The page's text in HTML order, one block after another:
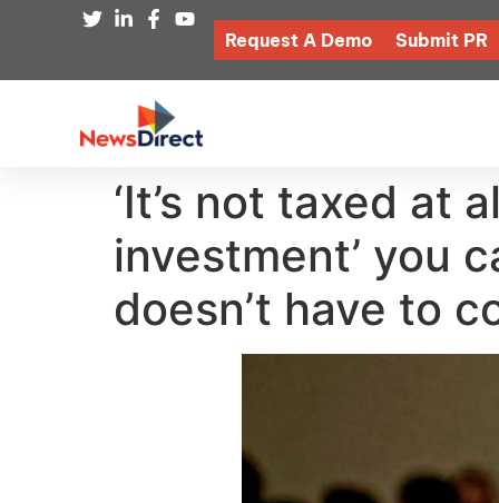
Request A Demo Submit PR
‘It’s not taxed at
investment’ you
doesn’t have to